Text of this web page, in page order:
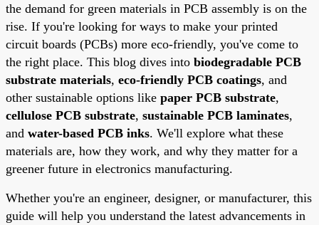
the demand for green materials in PCB assembly is on the
rise. If you're looking for ways to make your printed
circuit boards (PCBs) more eco-friendly, you've come to
the right place. This blog dives into biodegradable PCB
substrate materials, eco-friendly PCB coatings, and
other sustainable options like paper PCB substrate,
cellulose PCB substrate, sustainable PCB laminates,
and water-based PCB inks. We'll explore what these
materials are, how they work, and why they matter for a
greener future in electronics manufacturing.
Whether you're an engineer, designer, or manufacturer, this
guide will help you understand the latest advancements in